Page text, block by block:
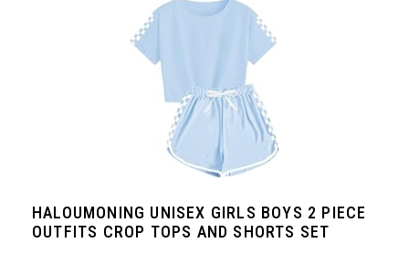
HALOUMONING UNISEX GIRLS BOYS 2 PIECE
OUTFITS CROP TOPS AND SHORTS SET